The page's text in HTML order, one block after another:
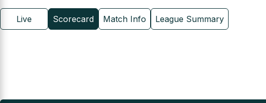
Live Scorecard Match Info League Summary